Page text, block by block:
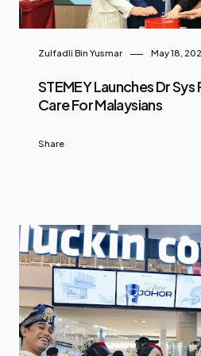
Zulfadli Bin Yusmar May 18,
STEMEY Launches Dr
Care For Malaysians
Share